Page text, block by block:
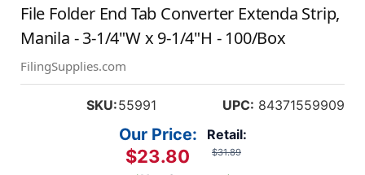
File Folder End Tab Converter Extenda Strip,
Manila - 3-1/4"W x 9-1/4"H - 100/Box
FilingSupplies.com
SKU:55991 UPC: 84371559909
Retail:
$31.89
Our Price:
$23.80